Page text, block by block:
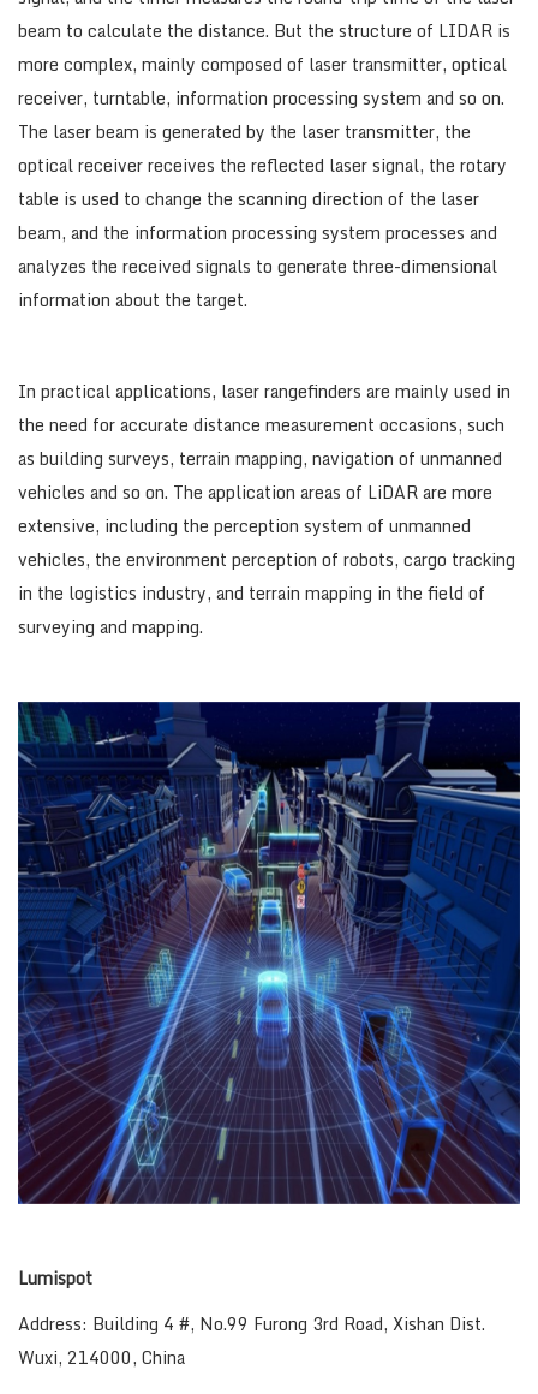
beam to calculate the distance. But the structure of LIDAR is
more complex, mainly composed of laser transmitter, optical
receiver, turntable, information processing system and so on.
The laser beam is generated by the laser transmitter, the
optical receiver receives the reflected laser signal, the rotary
table is used to change the scanning direction of the laser
beam, and the information processing system processes and
analyzes the received signals to generate three-dimensional
information about the target.
In practical applications, laser rangefinders are mainly used in
the need for accurate distance measurement occasions, such
as building surveys, terrain mapping, navigation of unmanned
vehicles and so on. The application areas of LiDAR are more
extensive, including the perception system of unmanned
vehicles, the environment perception of robots, cargo tracking
in the logistics industry, and terrain mapping in the field of
surveying and mapping.
Lumispot
Address: Building 4 #, No.99 Furong 3rd Road, Xishan Dist.
Wuxi, 214000, China